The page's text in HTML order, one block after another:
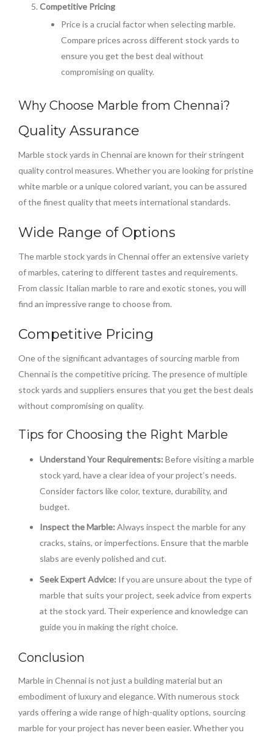
Competitive Pricing
Price is a crucial factor when selecting marble.
Compare prices across different stock yards to
ensure you get the best deal without
compromising on quality.
Why Choose Marble from Chennai?
Quality Assurance
Marble stock yards in Chennai are known for their stringent
quality control measures. Whether you are looking for pristine
white marble or a unique colored variant, you can be assured
of the finest quality that meets international standards.
Wide Range of Options
The marble stock yards in Chennai offer an extensive variety
of marbles, catering to different tastes and requirements.
From classic Italian marble to rare and exotic stones, you will
find an impressive range to choose from.
Competitive Pricing
One of the significant advantages of sourcing marble from
Chennai is the competitive pricing. The presence of multiple
stock yards and suppliers ensures that you get the best deals
without compromising on quality.
Tips for Choosing the Right Marble
Understand Your Requirements: Before visiting a marble
stock yard, have a clear idea of your project’s needs.
Consider factors like color, texture, durability, and
budget.
Inspect the Marble: Always inspect the marble for any
cracks, stains, or imperfections. Ensure that the marble
slabs are evenly polished and cut.
Seek Expert Advice: If you are unsure about the type of
marble that suits your project, seek advice from experts
at the stock yard. Their experience and knowledge can
guide you in making the right choice.
Conclusion
Marble in Chennai is not just a building material but an
embodiment of luxury and elegance. With numerous stock
yards offering a wide range of high-quality options, sourcing
marble for your project has never been easier. Whether you